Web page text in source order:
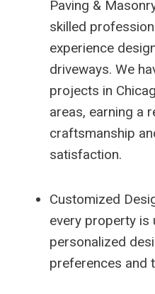
Paving &
skilled
experience
driveways. We
projects in
areas, earning a
craftsmanship
satisfaction.
Customized
every property is
personalized
preferences and